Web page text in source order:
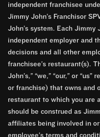
independent franchisee
Jimmy John’s Franchisor
John’s system. Each Jimmy
independent employer and
decisions and all other
franchisee’s restaurant(s).
John’s,” “we,” “our,” or
or franchise) that owns and
restaurant to which you are
should be construed as
affiliates being involved in
employee’s terms and